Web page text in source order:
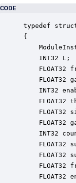
CODE
typedef struct
{
INT32 L;
FLOAT32
FLOAT32
INT32
FLOAT32
FLOAT32
FLOAT32
INT32
FLOAT32
FLOAT32
FLOAT32
FLOAT32